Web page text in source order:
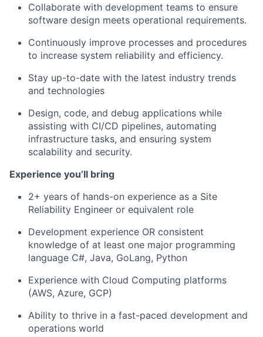
Collaborate with development teams to ensure
software design meets operational requirements.
Continuously improve processes and procedures
to increase system reliability and efficiency.
Stay up-to-date with the latest industry trends
and technologies
Design, code, and debug applications while
assisting with CI/CD pipelines, automating
infrastructure tasks, and ensuring system
scalability and security.
Experience you’ll bring
2+ years of hands-on experience as a Site
Reliability Engineer or equivalent role
Development experience OR consistent
knowledge of at least one major programming
language C#, Java, GoLang, Python
Experience with Cloud Computing platforms
(AWS, Azure, GCP)
Ability to thrive in a fast-paced development and
operations world